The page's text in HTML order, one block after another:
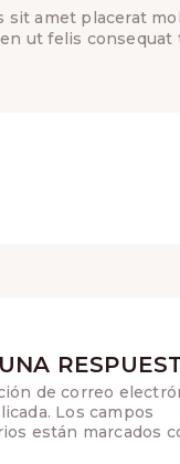
sit amet placerat
ut felis consequat
de correo
Los campos
están marcados